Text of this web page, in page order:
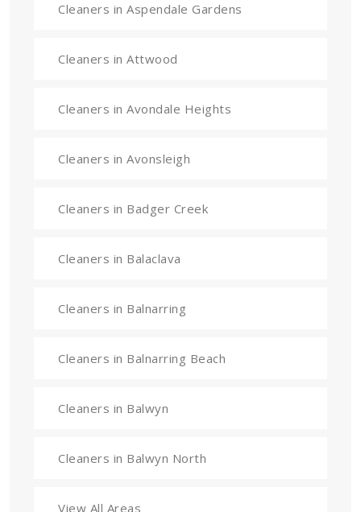
Cleaners in Aspendale Gardens
Cleaners in Attwood
Cleaners in Avondale Heights
Cleaners in Avonsleigh
Cleaners in Badger Creek
Cleaners in Balaclava
Cleaners in Balnarring
Cleaners in Balnarring Beach
Cleaners in Balwyn
Cleaners in Balwyn North
View All Areas